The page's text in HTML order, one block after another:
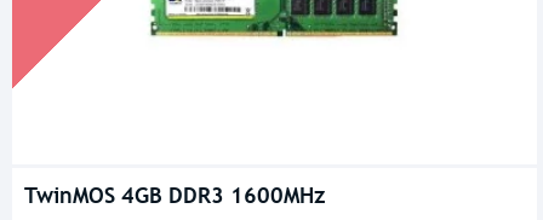
TwinMOS 4GB DDR3 1600MHz